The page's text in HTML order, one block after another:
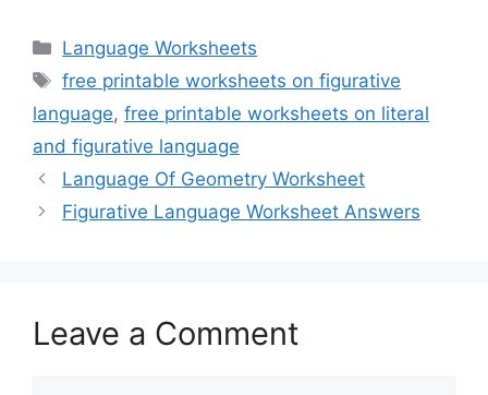
Categories
Language Worksheets
Tags
free printable worksheets on figurative
language, free printable worksheets on literal
and figurative language
Language Of Geometry Worksheet
Figurative Language Worksheet Answers
Leave a Comment